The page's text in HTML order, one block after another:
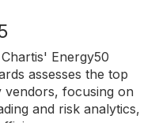
Energy50
assesses the top
focusing on
and risk analytics,